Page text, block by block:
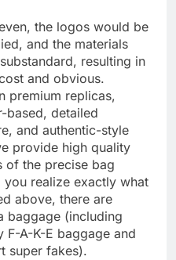
the logos would be
and the materials
resulting in
and obvious.
premium replicas,
based, detailed
and authentic-style
provide high quality
of the precise bag
realize exactly what
above, there are
baggage (including
A-K-E baggage and
super fakes).